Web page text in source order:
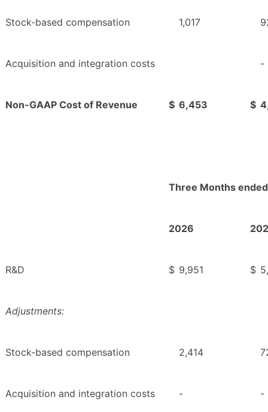
Stock-based compensation 1,017
Acquisition and integration costs -
Non-GAAP Cost of Revenue $ 6,453 $
Three Months
2026
R&D $ 9,951 $
Adjustments:
Stock-based compensation 2,414
Acquisition and integration costs - -